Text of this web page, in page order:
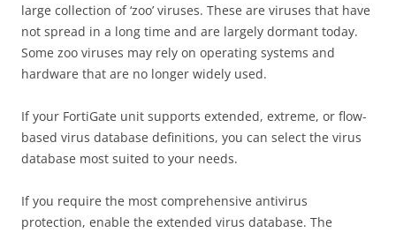
large collection of ‘zoo’ viruses. These are viruses that have
not spread in a long time and are largely dormant today.
Some zoo viruses may rely on operating systems and
hardware that are no longer widely used.
If your FortiGate unit supports extended, extreme, or flow-
based virus database definitions, you can select the virus
database most suited to your needs.
If you require the most comprehensive antivirus
protection, enable the extended virus database. The